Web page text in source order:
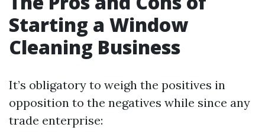
Starting a Window
Cleaning Business
It’s obligatory to weigh the positives in
opposition to the negatives while since any
trade enterprise: